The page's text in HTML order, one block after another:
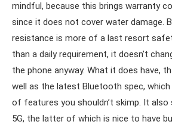
mindful, because this brings warranty
since it does not cover water damage.
resistance is more of a last resort
than a daily requirement, it doesn’t
the phone anyway. What it does have,
well as the latest Bluetooth spec, which
of features you shouldn’t skimp. It also
5G, the latter of which is nice to have